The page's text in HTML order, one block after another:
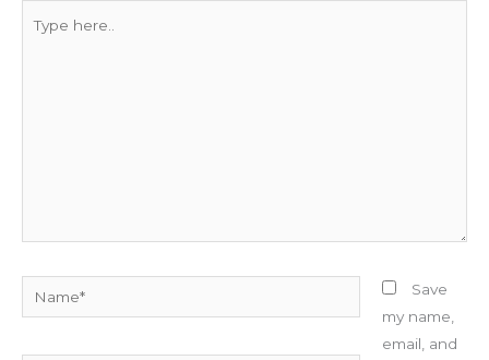
here..
Save
my name,
email, and